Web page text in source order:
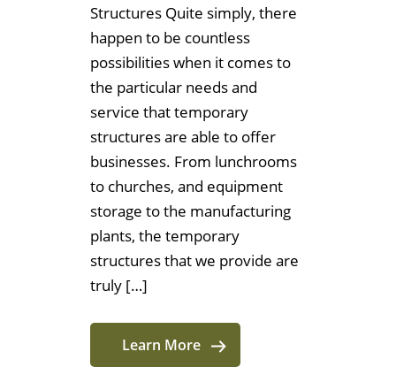
Structures Quite simply, there
happen to be countless
possibilities when it comes to
the particular needs and
service that temporary
structures are able to offer
businesses. From lunchrooms
to churches, and equipment
storage to the manufacturing
plants, the temporary
structures that we provide are
truly […]
Learn More